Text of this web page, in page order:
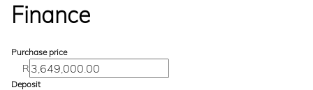
Finance
Purchase price
R
Deposit